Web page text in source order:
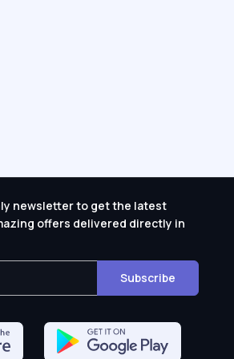
newsletter to get the latest
offers delivered directly in
Subscribe